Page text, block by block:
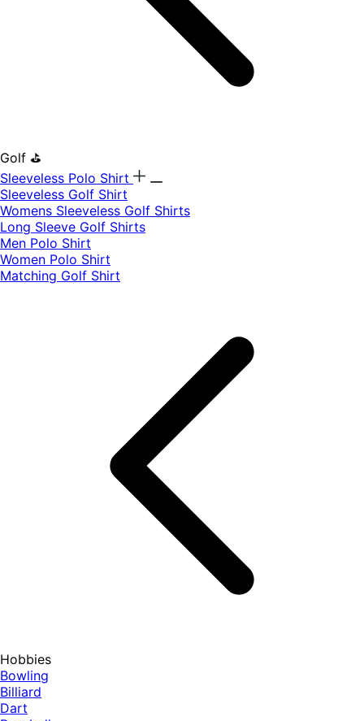
Golf ⛳
Sleeveless Polo Shirt
​Sleeveless Golf Shirt​
Womens Sleeveless Golf Shirts​
Long Sleeve Golf Shirts​
Men Polo Shirt
Women Polo Shirt
Matching Golf Shirt​
Hobbies
Bowling
Billiard
Dart